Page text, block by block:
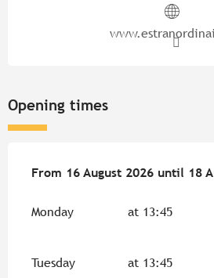
Opening times
From 16 August 2026 until 18
From 16 August 2026 until 18
Monday at 13:45
Tuesday at 13:45